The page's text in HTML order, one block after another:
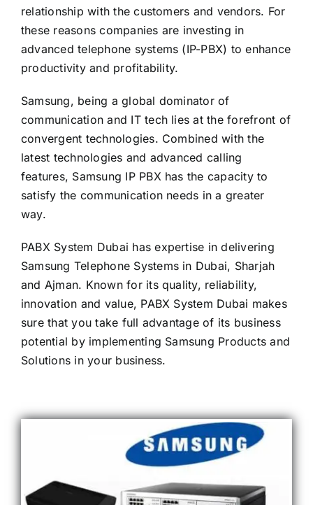
relationship with the customers and vendors. For
these reasons companies are investing in
advanced telephone systems (IP-PBX) to enhance
productivity and profitability.
Samsung, being a global dominator of
communication and IT tech lies at the forefront of
convergent technologies. Combined with the
latest technologies and advanced calling
features, Samsung IP PBX has the capacity to
satisfy the communication needs in a greater
way.
PABX System Dubai has expertise in delivering
Samsung Telephone Systems in Dubai, Sharjah
and Ajman. Known for its quality, reliability,
innovation and value, PABX System Dubai makes
sure that you take full advantage of its business
potential by implementing Samsung Products and
Solutions in your business.